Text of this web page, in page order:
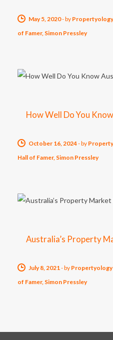
May 5, 2020-by Propertyology
of Famer, Simon Pressley
How Well Do You
October 16, 2024-by
Hall of Famer, Simon Pressley
Australia’s Property
July 8, 2021-by Propertyology
of Famer, Simon Pressley